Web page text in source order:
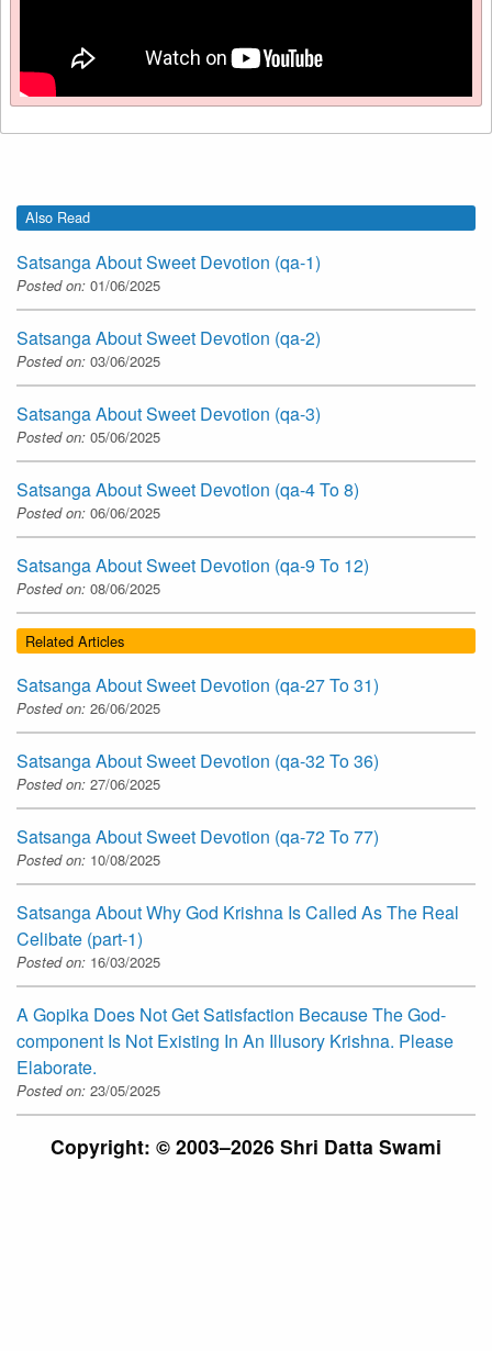
Also Read
Satsanga About Sweet Devotion (qa-1)
Posted on: 01/06/2025
Satsanga About Sweet Devotion (qa-2)
Posted on: 03/06/2025
Satsanga About Sweet Devotion (qa-3)
Posted on: 05/06/2025
Satsanga About Sweet Devotion (qa-4 To 8)
Posted on: 06/06/2025
Satsanga About Sweet Devotion (qa-9 To 12)
Posted on: 08/06/2025
Related Articles
Satsanga About Sweet Devotion (qa-27 To 31)
Posted on: 26/06/2025
Satsanga About Sweet Devotion (qa-32 To 36)
Posted on: 27/06/2025
Satsanga About Sweet Devotion (qa-72 To 77)
Posted on: 10/08/2025
Satsanga About Why God Krishna Is Called As The Real
Celibate (part-1)
Posted on: 16/03/2025
A Gopika Does Not Get Satisfaction Because The God-
component Is Not Existing In An Illusory Krishna. Please
Elaborate.
Posted on: 23/05/2025
Copyright: © 2003–2026 Shri Datta Swami